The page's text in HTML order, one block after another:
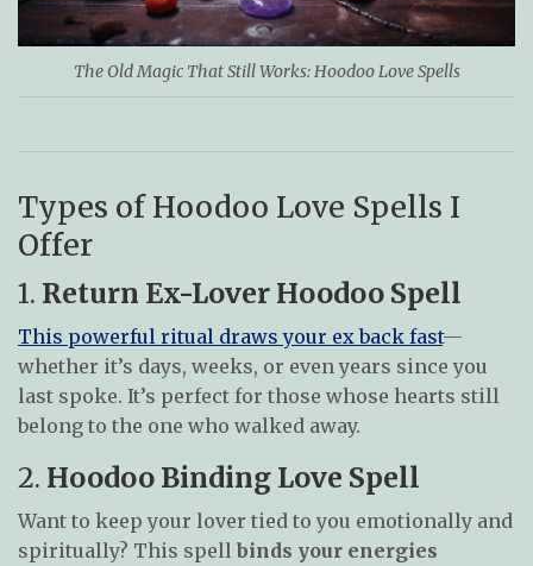
The Old Magic That Still Works: Hoodoo Love Spells
Types of Hoodoo Love Spells I
Offer
1. Return Ex-Lover Hoodoo Spell
This powerful ritual draws your ex back fast—
whether it’s days, weeks, or even years since you
last spoke. It’s perfect for those whose hearts still
belong to the one who walked away.
2. Hoodoo Binding Love Spell
Want to keep your lover tied to you emotionally and
spiritually? This spell binds your energies